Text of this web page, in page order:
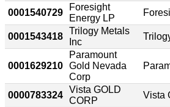
0001540729
Foresight
Energy LP
0001543418
Trilogy Metals
Inc
0001629210
Paramount
Gold Nevada
Corp
0000783324
Vista GOLD
CORP
Vista